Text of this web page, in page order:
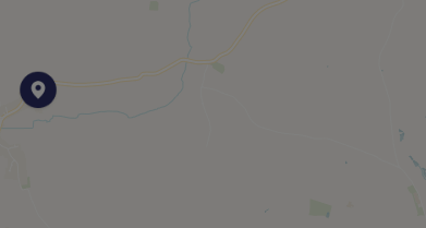
plot with beautifully maintained gardens
steps, patio areas and a substantial timber
EV charger and roof void storage.